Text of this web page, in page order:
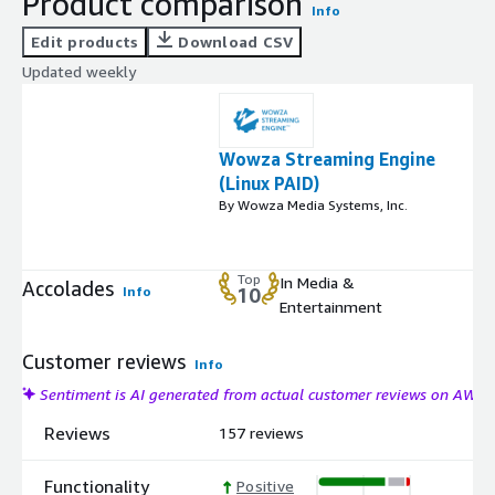
Info
Edit products
Download CSV
Updated weekly
Wowza Streaming Engine
(Linux PAID)
By Wowza Media Systems, Inc.
Accolades Info
Top
10
In Media &
Entertainment
Customer reviews Info
Sentiment is AI generated from actual customer reviews on AWS
Reviews
Functionality
157 reviews
Positive